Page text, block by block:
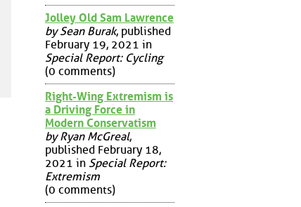
Jolley Old Sam Lawrence
by Sean Burak, published
February 19, 2021 in
Special Report: Cycling
(0 comments)
Right-Wing Extremism is
a Driving Force in
Modern Conservatism
by Ryan McGreal,
published February 18,
2021 in Special Report:
Extremism
(0 comments)